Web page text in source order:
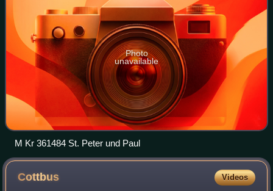
Photo
unavailable
M Kr 361484 St. Peter und Paul
Cottbus Videos